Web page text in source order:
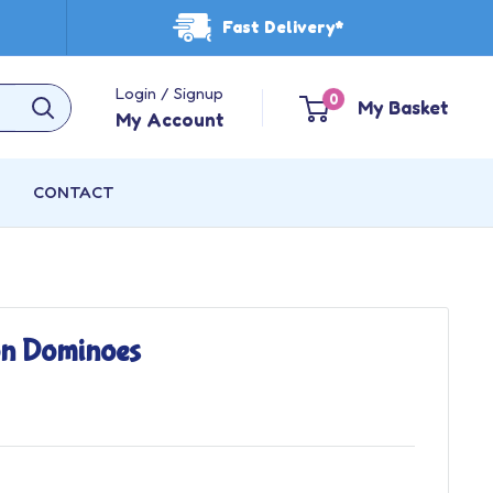
Fast Delivery*
Login / Signup
My Account
0 My Basket
CONTACT
Dominoes